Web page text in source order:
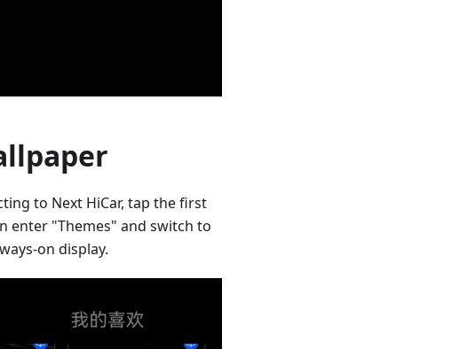
to Next HiCar, tap the first
enter "Themes" and switch to
on display.